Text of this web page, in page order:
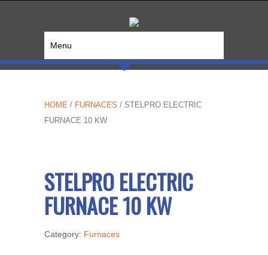
Menu
HOME / FURNACES / STELPRO ELECTRIC
FURNACE 10 KW
STELPRO ELECTRIC
FURNACE 10 KW
Category: Furnaces